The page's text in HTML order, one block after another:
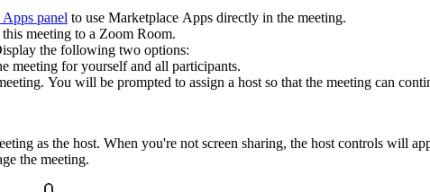
panel to use Marketplace Apps directly in the meeting.
this meeting to a Zoom Room.
the following two options:
meeting for yourself and all participants.
You will be prompted to assign a host so that the meeting can
as the host. When you're not screen sharing, the host controls will
the meeting.